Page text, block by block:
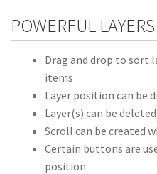
POWERFUL LAYERS
Drag and drop to sort
items
Layer position can be
Layer(s) can be
Scroll can be created
Certain buttons are
position.